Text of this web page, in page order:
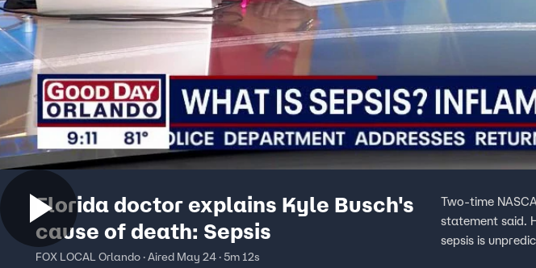
Florida doctor explains Kyle Busch's
cause of death: Sepsis
FOX LOCAL Orlando · Aired May 24 · 5m 12s
Two-time
statement said.
sepsis is